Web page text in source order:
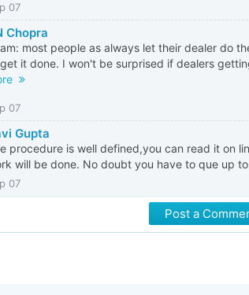
07
Chopra
most people as always let their dealer do
it done. I won't be surprised if dealers
07
Gupta
procedure is well defined,you can read it on
will be done. No doubt you have to que up
07
Post a